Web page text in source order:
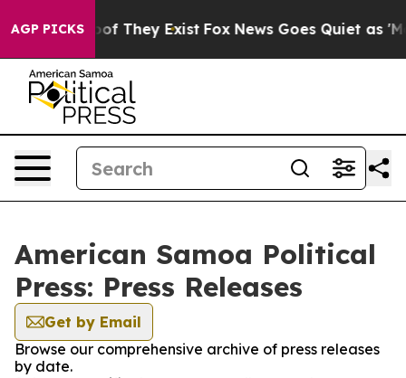
AGP PICKS
no Proof They Exist Fox News Goes Quiet as
American Samoa Political
Press: Press Releases
Get by Email
Browse our comprehensive archive of press releases
by date.